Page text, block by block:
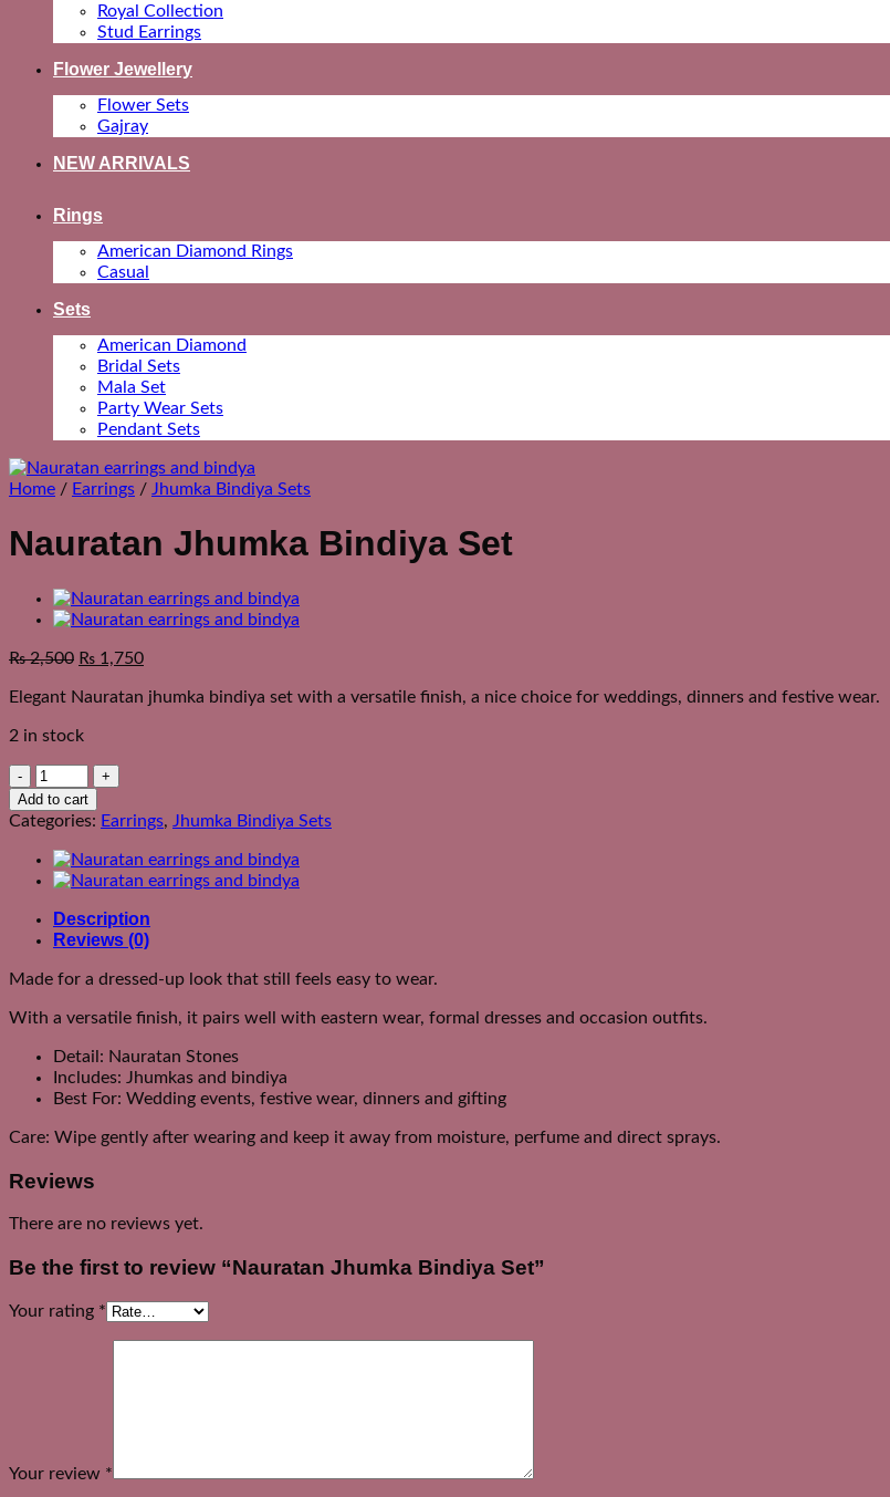
Royal Collection
Stud Earrings
Flower Jewellery
Flower Sets
Gajray
NEW ARRIVALS
Rings
American Diamond Rings
Casual
Sets
American Diamond
Bridal Sets
Mala Set
Party Wear Sets
Pendant Sets
Home / Earrings / Jhumka Bindiya Sets
Nauratan Jhumka Bindiya Set
₨2,500 ₨ 1,750
Elegant Nauratan jhumka bindiya set with a versatile finish, a nice choice for weddings, dinners and festive wear.
2 in stock
Nauratan
Jhumka
Bindiya
quantity
Add to cart
Categories: Earrings, Jhumka Bindiya Sets
Description
Reviews (0)
Made for a dressed-up look that still feels easy to wear.
With a versatile finish, it pairs well with eastern wear, formal dresses and occasion outfits.
Detail: Nauratan Stones
Includes: Jhumkas and bindiya
Best For: Wedding events, festive wear, dinners and gifting
Care: Wipe gently after wearing and keep it away from moisture, perfume and direct sprays.
Reviews
There are no reviews yet.
Be the first to review “Nauratan Jhumka Bindiya Set”
Your rating *
Your review *